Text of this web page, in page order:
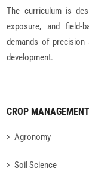
The curriculum is
exposure, and field-
demands of precision
development.
CROP MANAGEMENT
Agronomy
Soil Science